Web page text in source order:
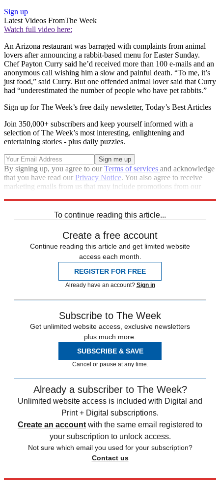
Sign up
Latest Videos FromThe Week
Watch full video here:
An Arizona restaurant was barraged with complaints from animal
lovers after announcing a rabbit-based menu for Easter Sunday.
Chef Payton Curry said he’d received more than 100 e-mails and an
anonymous call wishing him a slow and painful death. “To me, it’s
just food,” said Curry. But one offended animal lover said that Curry
had “underestimated the number of people who have pet rabbits.”
Sign up for The Week’s free daily newsletter, Today’s Best Articles
Join 350,000+ subscribers and keep yourself informed with a
selection of The Week’s most interesting, enlightening and
entertaining stories - plus daily puzzles.
By signing up, you agree to ourTerms of services and acknowledge
that you have read our Privacy Notice. You also agree to receive
marketing emails from us that may include promotions from our
To continue reading this article...
Create a free account
Continue reading this article and get limited website
access each month.
REGISTER FOR FREE
Already have an account? Sign in
Subscribe to The Week
Get unlimited website access, exclusive newsletters
plus much more.
SUBSCRIBE & SAVE
Cancel or pause at any time.
Already a subscriber to The Week?
Unlimited website access is included with Digital and
Print + Digital subscriptions.
Create an account with the same email registered to
your subscription to unlock access.
Not sure which email you used for your subscription?
Contact us